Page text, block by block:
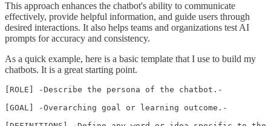
This approach enhances the chatbot's ability to communicate
effectively, provide helpful information, and guide users through
desired interactions. It also helps teams and organizations test AI
prompts for accuracy and consistency.
As a quick example, here is a basic template that I use to build my
chatbots. It is a great starting point.
[ROLE] -Describe the persona of the chatbot.-
[GOAL] -Overarching goal or learning outcome.-